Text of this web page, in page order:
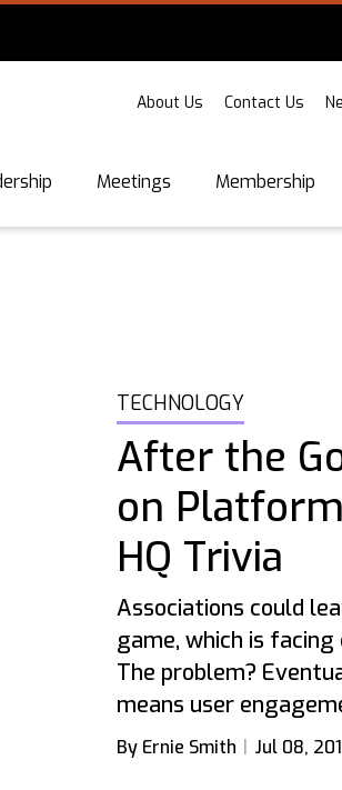
About Us Contact Us
Meetings Membership
TECHNOLOGY
After the
on
HQ Trivia
Associations could
game, which is
The problem?
means user
By Ernie Smith Jul 08,